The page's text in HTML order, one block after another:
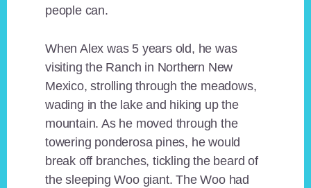
people can.
When Alex was 5 years old, he was
visiting the Ranch in Northern New
Mexico, strolling through the meadows,
wading in the lake and hiking up the
mountain. As he moved through the
towering ponderosa pines, he would
break off branches, tickling the beard of
the sleeping Woo giant. The Woo had